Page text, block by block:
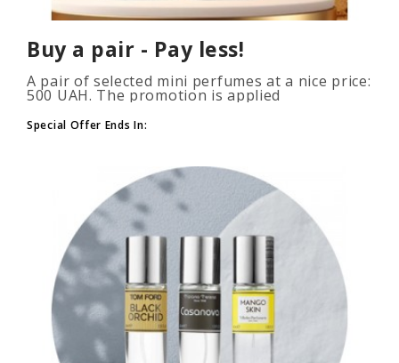
Buy a pair - Pay less!
A pair of selected mini perfumes at a nice price:
500 UAH. The promotion is applied
to your cart. The number of p..
Special Offer Ends In: